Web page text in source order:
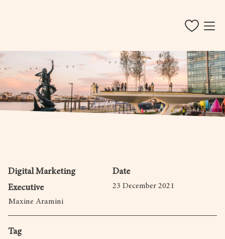
Digital Marketing
Executive
Maxine Aramini
Date
23 December 2021
Tag